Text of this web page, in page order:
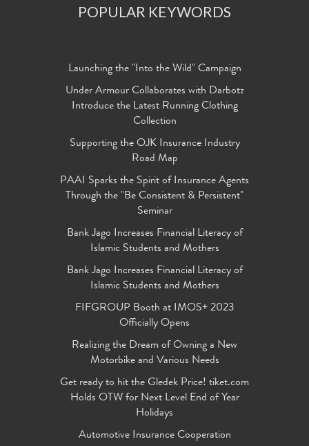
POPULAR KEYWORDS
Launching the "Into the Wild" Campaign
Under Armour Collaborates with Darbotz
Introduce the Latest Running Clothing
Collection
Supporting the OJK Insurance Industry
Road Map
PAAI Sparks the Spirit of Insurance Agents
Through the "Be Consistent & Persistent"
Seminar
Bank Jago Increases Financial Literacy of
Islamic Students and Mothers
Bank Jago Increases Financial Literacy of
Islamic Students and Mothers
FIFGROUP Booth at IMOS+ 2023
Officially Opens
Realizing the Dream of Owning a New
Motorbike and Various Needs
Get ready to hit the Gledek Price! tiket.com
Holds OTW for Next Level End of Year
Holidays
Automotive Insurance Cooperation